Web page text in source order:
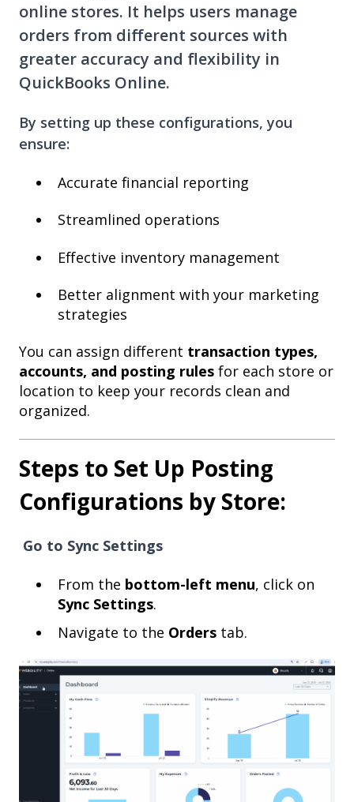
online stores. It helps users manage
orders from different sources with
greater accuracy and flexibility in
QuickBooks Online.
By setting up these configurations, you
ensure:
Accurate financial reporting
Streamlined operations
Effective inventory management
Better alignment with your marketing
strategies
You can assign different transaction types,
accounts, and posting rules for each store or
location to keep your records clean and
organized.
Steps to Set Up Posting
Configurations by Store:
Go to Sync Settings
From the bottom-left menu, click on
Sync Settings.
Navigate to the Orders tab.